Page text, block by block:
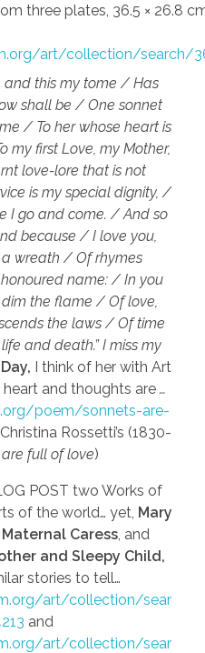
three plates, 36.5 × 26.8
art/collection/search/
and this my tome / Has
shall be / One sonnet
/ To her whose heart is
my first Love, my Mother,
love-lore that is not
is my special dignity, /
I go and come. / And so
because / I love you,
wreath / Of rhymes
name: / In you
the flame / Of love,
the laws / Of time
and death.” I miss my
I think of her with Art
and thoughts are …
poem/sonnets-are-
Rossetti’s (1830-
full of love)
POST two Works of
of the world… yet, Mary
Caress , and
and Sleepy Child,
stories to tell…
art/collection/sear
and
art/collection/sear